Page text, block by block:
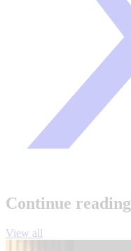
Continue reading
View all